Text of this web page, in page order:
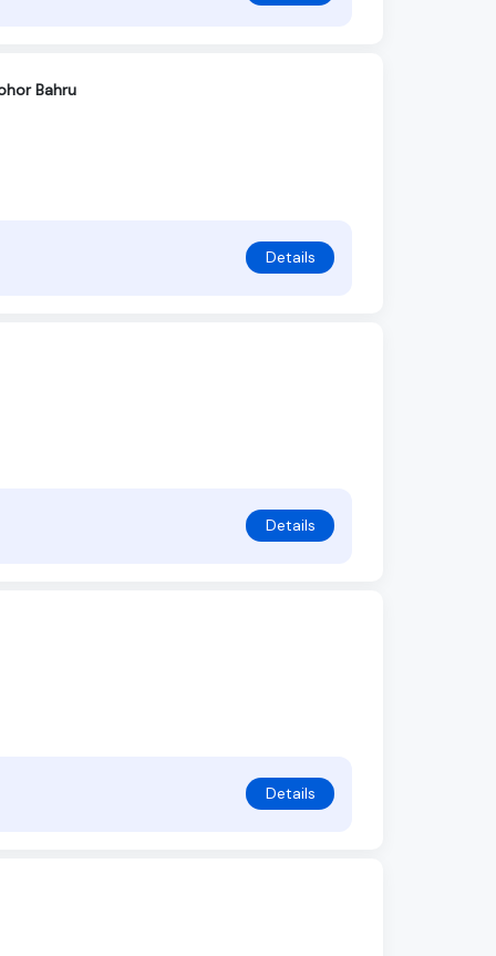
Bahru
Details
Details
Details